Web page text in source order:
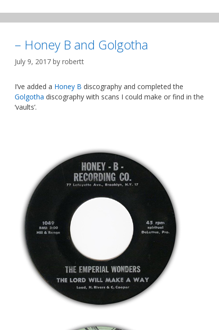
– Honey B and Golgotha
July 9, 2017 by robertt
I’ve added a Honey B discography and completed the
Golgotha discography with scans I could make or find in the
‘vaults’.